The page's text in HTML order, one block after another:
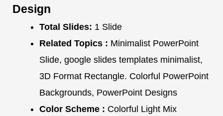
Design
Total Slides: 1 Slide
Related Topics : Minimalist PowerPoint
Slide, google slides templates minimalist,
3D Format Rectangle. Colorful PowerPoint
Backgrounds, PowerPoint Designs
Color Scheme : Colorful Light Mix